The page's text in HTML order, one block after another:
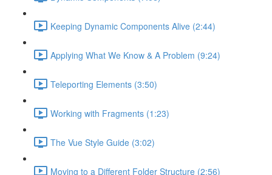
Keeping Dynamic Components Alive (2:44)
Applying What We Know & A Problem (9:24)
Teleporting Elements (3:50)
Working with Fragments (1:23)
The Vue Style Guide (3:02)
Moving to a Different Folder Structure (2:56)